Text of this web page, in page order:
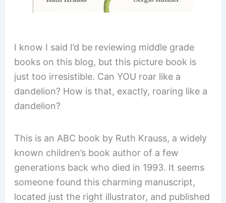
I know I said I’d be reviewing middle grade
books on this blog, but this picture book is
just too irresistible. Can YOU roar like a
dandelion? How is that, exactly, roaring like a
dandelion?
This is an ABC book by Ruth Krauss, a widely
known children’s book author of a few
generations back who died in 1993. It seems
someone found this charming manuscript,
located just the right illustrator, and published